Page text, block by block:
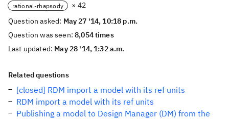
rational-rhapsody
× 42
Question asked: May 27 '14, 10:18 p.m.
Question was seen:8,054 times
Last updated: May 28 '14, 1:32 a.m.
Related questions
[closed] RDM import a model with its ref units
RDM import a model with its ref units
Publishing a model to Design Manager (DM) from the